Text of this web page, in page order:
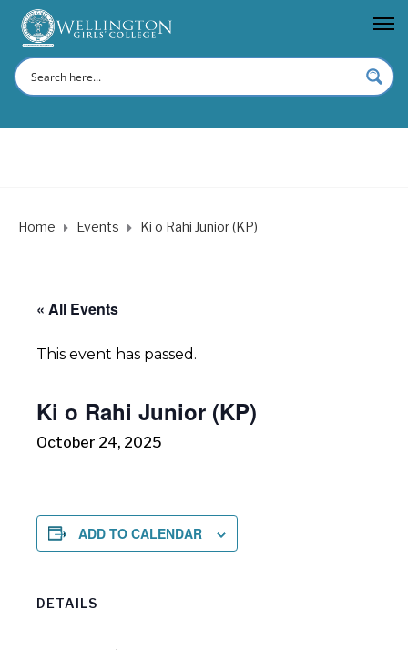
Home Events Ki o Rahi Junior (KP)
« All Events
This event has passed.
Ki o Rahi Junior (KP)
October 24, 2025
ADD TO CALENDAR
DETAILS